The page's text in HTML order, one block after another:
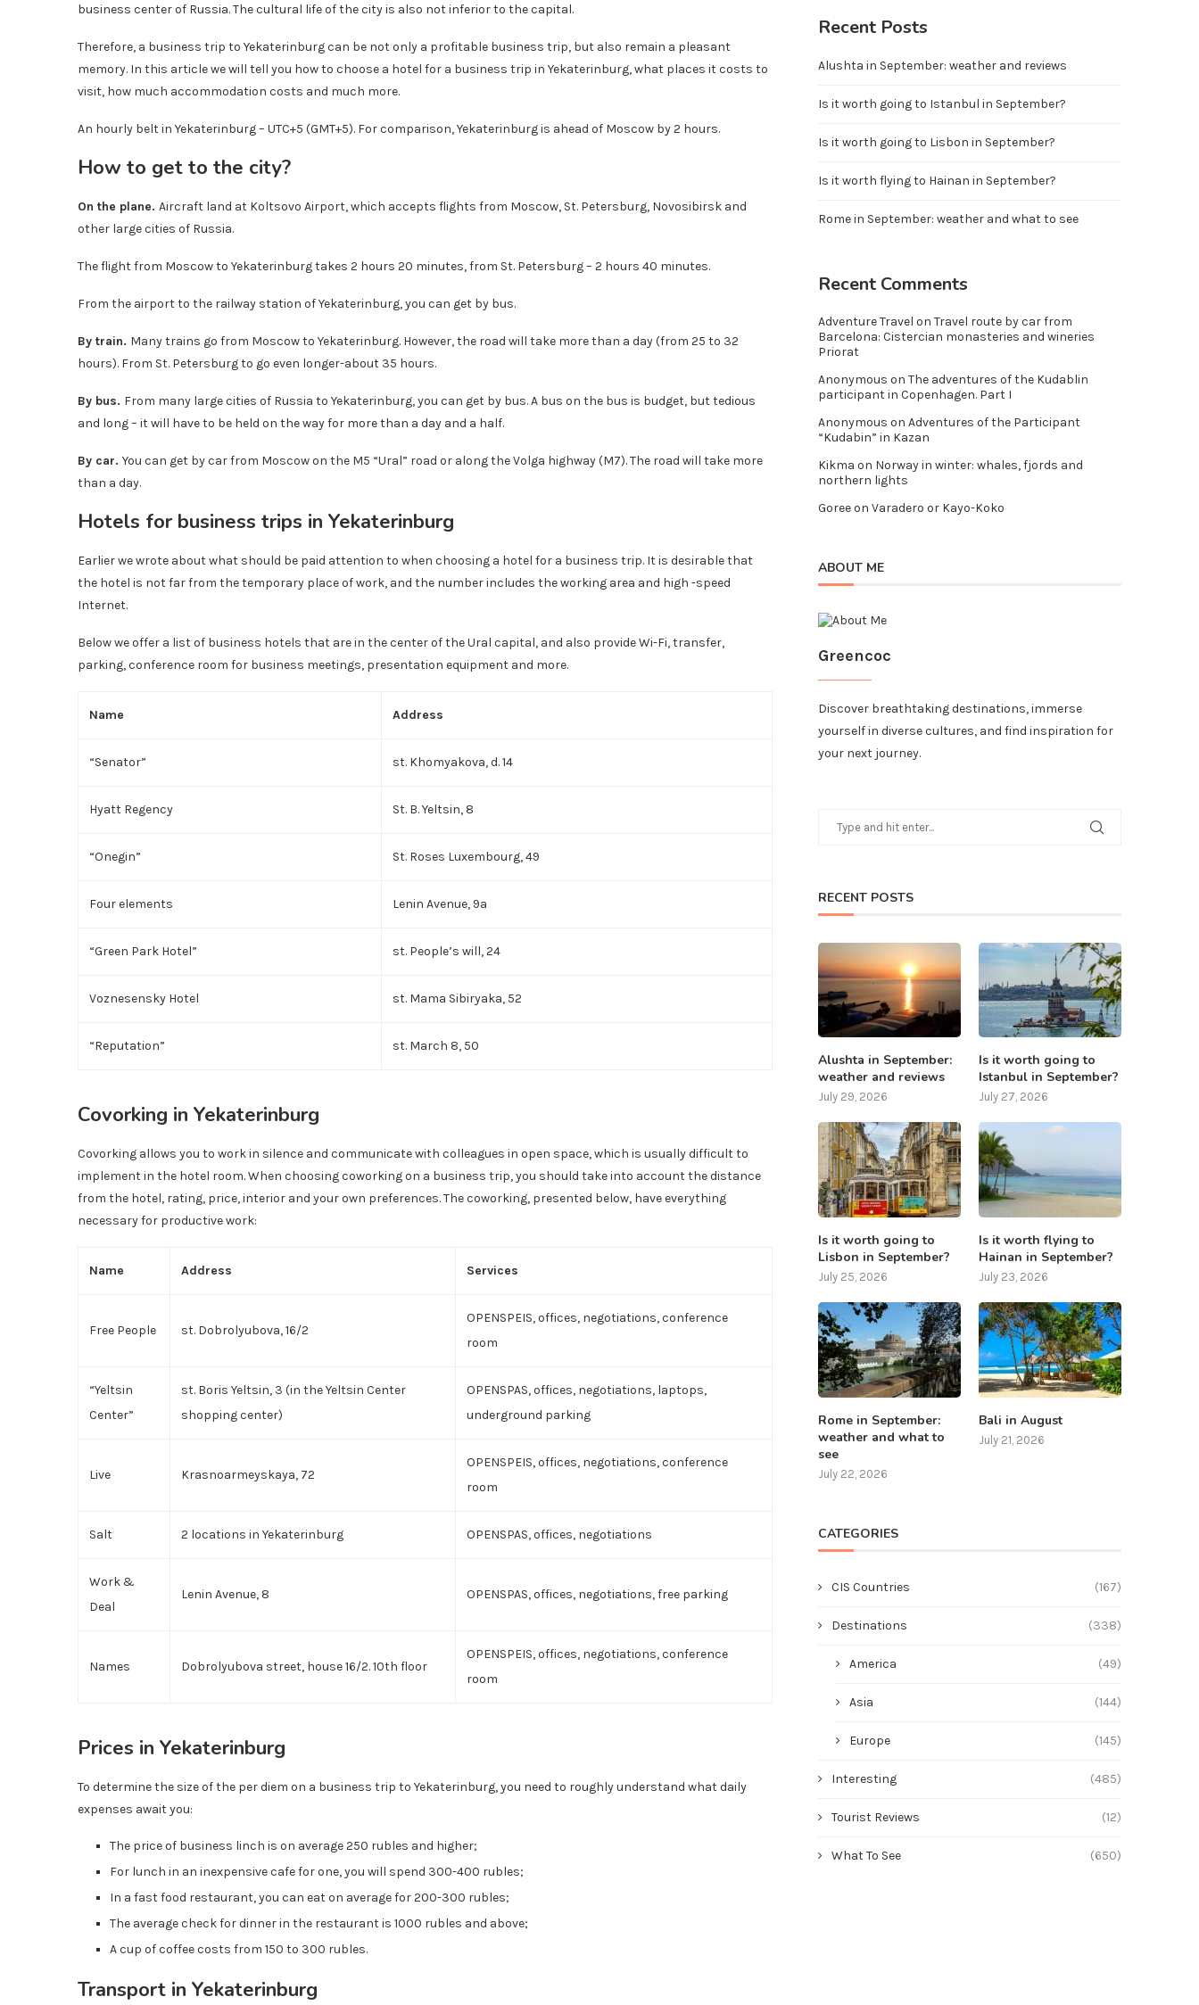
business center of Russia. The cultural life of the city is also not inferior to the capital.
Therefore, a business trip to Yekaterinburg can be not only a profitable business trip, but also remain a pleasant
memory. In this article we will tell you how to choose a hotel for a business trip in Yekaterinburg, what places it costs to
visit, how much accommodation costs and much more.
An hourly belt in Yekaterinburg – UTC+5 (GMT+5). For comparison, Yekaterinburg is ahead of Moscow by 2 hours.
How to get to the city?
On the plane. Aircraft land at Koltsovo Airport, which accepts flights from Moscow, St. Petersburg, Novosibirsk and
other large cities of Russia.
The flight from Moscow to Yekaterinburg takes 2 hours 20 minutes, from St. Petersburg – 2 hours 40 minutes.
From the airport to the railway station of Yekaterinburg, you can get by bus.
By train. Many trains go from Moscow to Yekaterinburg. However, the road will take more than a day (from 25 to 32
hours). From St. Petersburg to go even longer-about 35 hours.
By bus. From many large cities of Russia to Yekaterinburg, you can get by bus. A bus on the bus is budget, but tedious
and long – it will have to be held on the way for more than a day and a half.
By car. You can get by car from Moscow on the M5 “Ural” road or along the Volga highway (M7). The road will take more
than a day.
Hotels for business trips in Yekaterinburg
Earlier we wrote about what should be paid attention to when choosing a hotel for a business trip. It is desirable that
the hotel is not far from the temporary place of work, and the number includes the working area and high -speed
Internet.
Below we offer a list of business hotels that are in the center of the Ural capital, and also provide Wi-Fi, transfer,
parking, conference room for business meetings, presentation equipment and more.
Name Address
“Senator” st. Khomyakova, d. 14
Hyatt Regency St. B. Yeltsin, 8
“Onegin” St. Roses Luxembourg, 49
Four elements Lenin Avenue, 9a
“Green Park Hotel” st. People’s will, 24
Voznesensky Hotel st. Mama Sibiryaka, 52
“Reputation” st. March 8, 50
Covorking in Yekaterinburg
Covorking allows you to work in silence and communicate with colleagues in open space, which is usually difficult to
implement in the hotel room. When choosing coworking on a business trip, you should take into account the distance
from the hotel, rating, price, interior and your own preferences. The coworking, presented below, have everything
necessary for productive work:
Name Address Services
Free People st. Dobrolyubova, 16/2
OPENSPEIS, offices, negotiations, conference
room
“Yeltsin
Center”
st. Boris Yeltsin, 3 (in the Yeltsin Center
shopping center)
OPENSPAS, offices, negotiations, laptops,
underground parking
Live Krasnoarmeyskaya, 72
OPENSPEIS, offices, negotiations, conference
room
Salt 2 locations in Yekaterinburg OPENSPAS, offices, negotiations
Work &
Deal
Lenin Avenue, 8 OPENSPAS, offices, negotiations, free parking
Names Dobrolyubova street, house 16/2. 10th floor
OPENSPEIS, offices, negotiations, conference
room
Prices in Yekaterinburg
To determine the size of the per diem on a business trip to Yekaterinburg, you need to roughly understand what daily
expenses await you:
The price of business linch is on average 250 rubles and higher;
For lunch in an inexpensive cafe for one, you will spend 300-400 rubles;
In a fast food restaurant, you can eat on average for 200-300 rubles;
The average check for dinner in the restaurant is 1000 rubles and above;
A cup of coffee costs from 150 to 300 rubles.
Transport in Yekaterinburg
Recent Posts
Alushta in September: weather and reviews
Is it worth going to Istanbul in September?
Is it worth going to Lisbon in September?
Is it worth flying to Hainan in September?
Rome in September: weather and what to see
Recent Comments
Adventure Travel on Travel route by car from
Barcelona: Cistercian monasteries and wineries
Priorat
Anonymous on The adventures of the Kudablin
participant in Copenhagen. Part I
Anonymous on Adventures of the Participant
“Kudabin” in Kazan
Kikma on Norway in winter: whales, fjords and
northern lights
Goreeon Varadero or Kayo-Koko
ABOUT ME
Greencoc
Discover breathtaking destinations, immerse
yourself in diverse cultures, and find inspiration for
your next journey.
RECENT POSTS
Alushta in September:
weather and reviews
July 29, 2026
Is it worth going to
Istanbul in September?
July 27, 2026
Is it worth going to
Lisbon in September?
July 25, 2026
Is it worth flying to
Hainan in September?
July 23, 2026
Rome in September:
weather and what to
see
July 22, 2026
Bali in August
July 21, 2026
CATEGORIES
CIS Countries (167)
Destinations (338)
America (49)
Asia (144)
Europe (145)
Interesting (485)
Tourist Reviews (12)
What To See (650)